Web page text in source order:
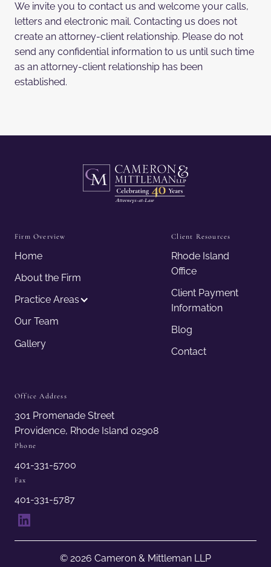
We invite you to contact us and welcome your calls,
letters and electronic mail. Contacting us does not
create an attorney-client relationship. Please do not
send any confidential information to us until such time
as an attorney-client relationship has been
established.
Office Address
301 Promenade Street
Providence, Rhode Island 02908
Phone
401-331-5700
Fax
401-331-5787
LinkedIn
Firm Overview
Home
About the Firm
Practice Areas
Our Team
Gallery
Client Resources
Rhode Island
Office
Client Payment
Information
Blog
Contact
© 2026 Cameron & Mittleman LLP